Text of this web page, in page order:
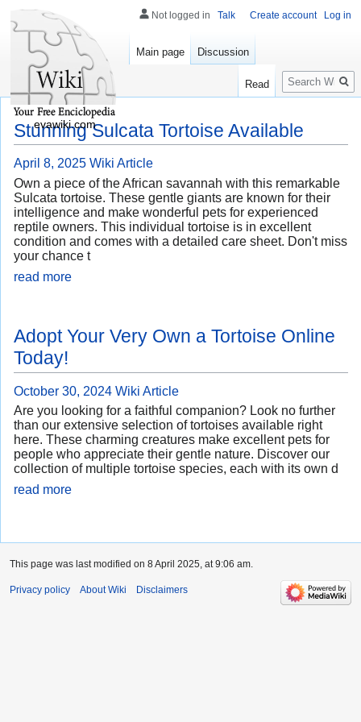
Stunning Sulcata Tortoise Available
April 8, 2025 Wiki Article
Own a piece of the African savannah with this remarkable
Sulcata tortoise. These gentle giants are known for their
intelligence and make wonderful pets for experienced
reptile owners. This individual tortoise is in excellent
condition and comes with a detailed care sheet. Don't miss
your chance t
read more
Adopt Your Very Own a Tortoise Online
Today!
October 30, 2024 Wiki Article
Are you looking for a faithful companion? Look no further
than our extensive selection of tortoises available right
here. These charming creatures make excellent pets for
people who appreciate their gentle nature. Discover our
collection of multiple tortoise species, each with its own d
read more
Not logged in Talk Create account Log in
Main page Discussion
Read
Search
evawiki.com
This page was last modified on 8 April 2025, at 9:06 am.
Privacy policy About Wiki Disclaimers